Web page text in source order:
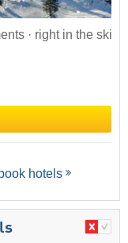
· right in the ski
hotels